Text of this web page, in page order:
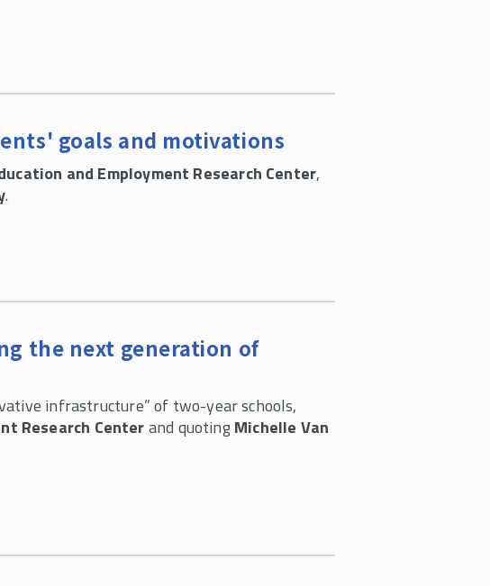
goals and motivations
and Employment Research Center,
.
the next generation of
infrastructure” of two-year schools,
Research Centerand quotingMichelle Van